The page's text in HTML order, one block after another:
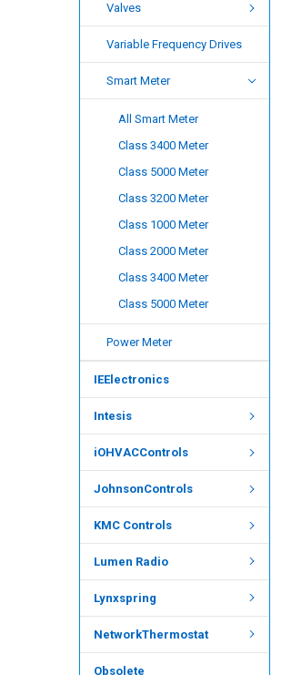
Valves
Variable Frequency Drives
Smart Meter
All Smart Meter
Class 3400 Meter
Class 5000 Meter
Class 3200 Meter
Class 1000 Meter
Class 2000 Meter
Class 3400 Meter
Class 5000 Meter
Power Meter
IEElectronics
Intesis
iOHVACControls
JohnsonControls
KMC Controls
Lumen Radio
Lynxspring
NetworkThermostat
Obsolete